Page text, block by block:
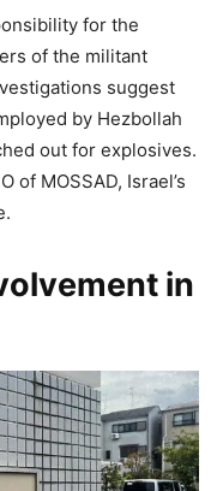
for the
of the militant
suggest
by Hezbollah
out for explosives.
of MOSSAD, Israel’s
in